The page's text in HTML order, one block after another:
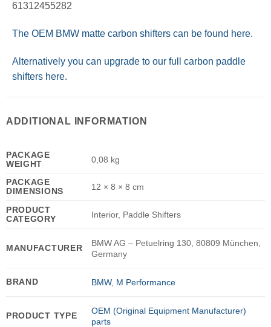
61312455282
The OEM BMW matte carbon shifters can be found here.
Alternatively you can upgrade to our full carbon paddle
shifters here.
ADDITIONAL INFORMATION
PACKAGE
WEIGHT
0,08 kg
PACKAGE
DIMENSIONS
12 × 8 × 8 cm
PRODUCT
CATEGORY
Interior, Paddle Shifters
MANUFACTURER
BMW AG – Petuelring 130, 80809 München,
Germany
BRAND BMW, M Performance
PRODUCT TYPE
OEM (Original Equipment Manufacturer)
parts